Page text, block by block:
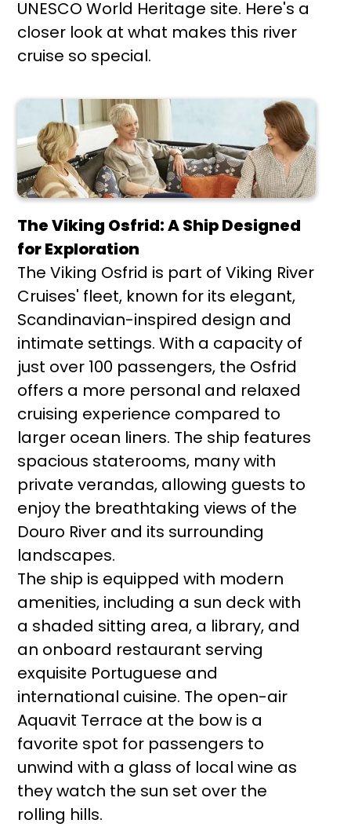
UNESCO World Heritage site. Here's a
closer look at what makes this river
cruise so special.
The Viking Osfrid: A Ship Designed
for Exploration
The Viking Osfrid is part of Viking River
Cruises' fleet, known for its elegant,
Scandinavian-inspired design and
intimate settings. With a capacity of
just over 100 passengers, the Osfrid
offers a more personal and relaxed
cruising experience compared to
larger ocean liners. The ship features
spacious staterooms, many with
private verandas, allowing guests to
enjoy the breathtaking views of the
Douro River and its surrounding
landscapes.
The ship is equipped with modern
amenities, including a sun deck with
a shaded sitting area, a library, and
an onboard restaurant serving
exquisite Portuguese and
international cuisine. The open-air
Aquavit Terrace at the bow is a
favorite spot for passengers to
unwind with a glass of local wine as
they watch the sun set over the
rolling hills.